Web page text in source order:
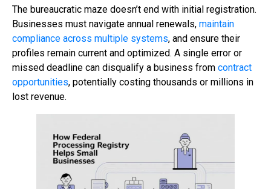
The bureaucratic maze doesn’t end with initial registration.
Businesses must navigate annual renewals, maintain
compliance across multiple systems, and ensure their
profiles remain current and optimized. A single error or
missed deadline can disqualify a business from contract
opportunities, potentially costing thousands or millions in
lost revenue.